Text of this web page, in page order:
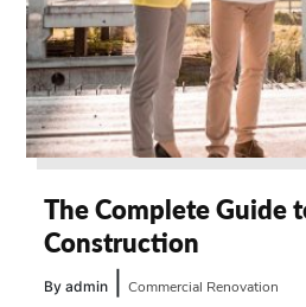
The Complete Guide
Construction
By admin |Commercial Renovation